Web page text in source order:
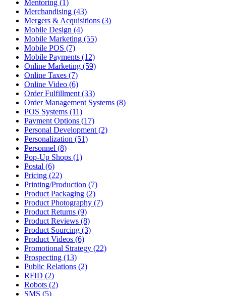
Mentoring (1)
Merchandising (43)
Mergers & Acquisitions (3)
Mobile Design (4)
Mobile Marketing (55)
Mobile POS (7)
Mobile Payments (12)
Online Marketing (59)
Online Taxes (7)
Online Video (6)
Order Fulfillment (33)
Order Management Systems (8)
POS Systems (11)
Payment Options (17)
Personal Development (2)
Personalization (51)
Personnel (8)
Pop-Up Shops (1)
Postal (6)
Pricing (22)
Printing/Production (7)
Product Packaging (2)
Product Photography (7)
Product Returns (9)
Product Reviews (8)
Product Sourcing (3)
Product Videos (6)
Promotional Strategy (22)
Prospecting (13)
Public Relations (2)
RFID (2)
Robots (2)
SMS (5)